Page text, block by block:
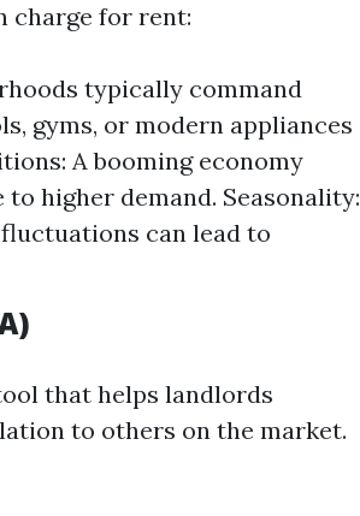
charge for rent:
typically command
gyms, or modern appliances
A booming economy
higher demand. Seasonality:
can lead to
that helps landlords
to others on the market.